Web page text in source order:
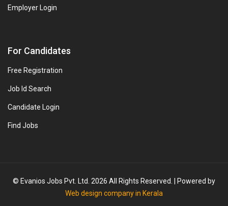
Employer Login
For Candidates
Free Registration
Job Id Search
Candidate Login
Find Jobs
© Evanios Jobs Pvt. Ltd. 2026 All Rights Reserved. | Powered by
Web design company in Kerala